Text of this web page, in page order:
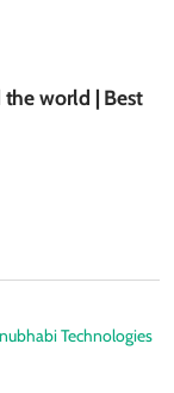
world | Best
Technologies